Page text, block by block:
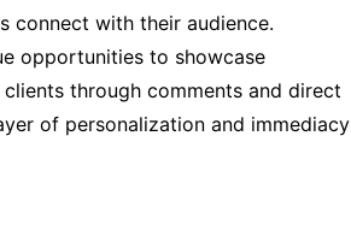
connect with their audience.
opportunities to showcase
through comments and direct
of personalization and immediacy